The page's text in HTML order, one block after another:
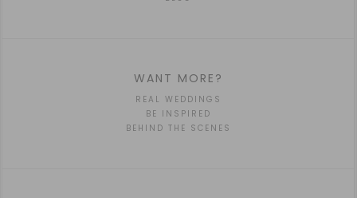
WANT MORE?
REAL WEDDINGS
BE INSPIRED
BEHIND THE SCENES